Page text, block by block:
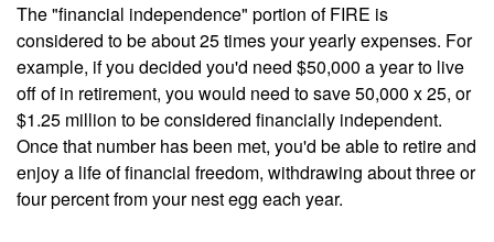
The "financial independence" portion of FIRE is
considered to be about 25 times your yearly expenses. For
example, if you decided you'd need $50,000 a year to live
off of in retirement, you would need to save 50,000 x 25, or
$1.25 million to be considered financially independent.
Once that number has been met, you'd be able to retire and
enjoy a life of financial freedom, withdrawing about three or
four percent from your nest egg each year.